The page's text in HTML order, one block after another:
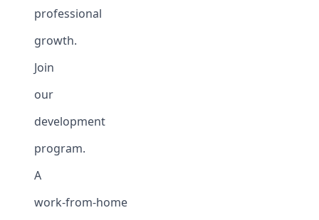
professional
growth.
Join
our
development
program.
A
work-from-home